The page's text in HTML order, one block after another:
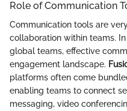
Role of Communication
Communication tools are
collaboration within teams.
global teams, effective
engagement landscape.
platforms often come
enabling teams to connect
messaging, video